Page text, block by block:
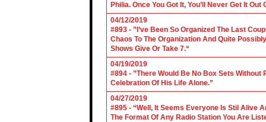
Philia. Once You Got It, You’ll Never Get It Out
04/12/2019
#893 - ”I’ve Been So Organized The Last
Chaos To The Organization And Quite
Shows Give Or Take 7.“
04/19/2019
#894 - ”There Would Be No Box Sets Without
Celebration Of His Life Alone.”
04/27/2019
#895 - “Well, It Seems Everyone Is Stil Alive
The Format Of Any Radio Station You Are